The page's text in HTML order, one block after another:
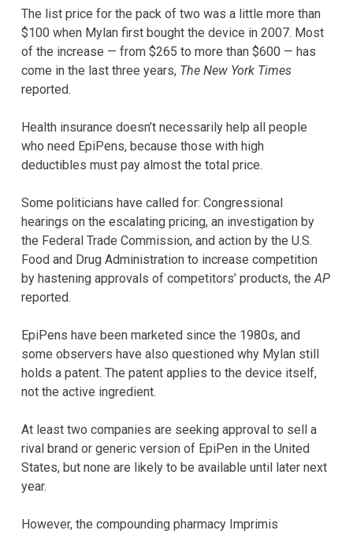
The list price for the pack of two was a little more than
$100 when Mylan first bought the device in 2007. Most
of the increase — from $265 to more than $600 — has
come in the last three years, The New York Times
reported.
Health insurance doesn’t necessarily help all people
who need EpiPens, because those with high
deductibles must pay almost the total price.
Some politicians have called for: Congressional
hearings on the escalating pricing, an investigation by
the Federal Trade Commission, and action by the U.S.
Food and Drug Administration to increase competition
by hastening approvals of competitors’ products, the AP
reported.
EpiPens have been marketed since the 1980s, and
some observers have also questioned why Mylan still
holds a patent. The patent applies to the device itself,
not the active ingredient.
At least two companies are seeking approval to sell a
rival brand or generic version of EpiPen in the United
States, but none are likely to be available until later next
year.
However, the compounding pharmacy Imprimis